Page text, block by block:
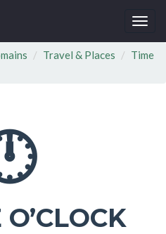
Travel & Places Time